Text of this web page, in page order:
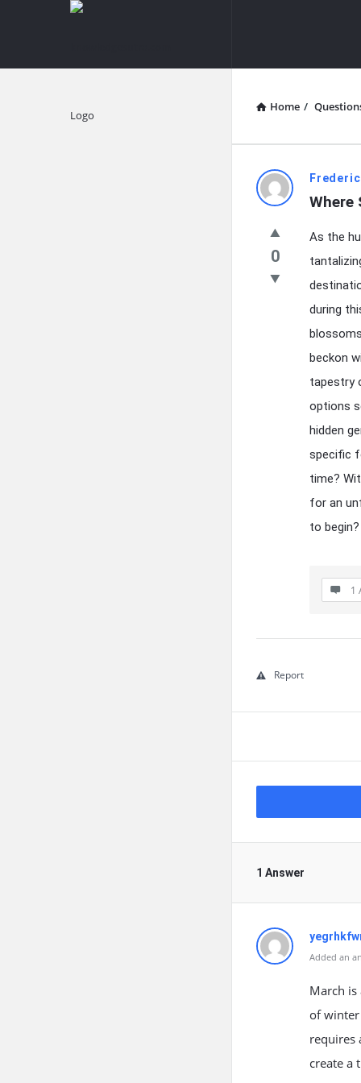
knowledgesutra.com
Home /
Latest
Questions
Where
0
As the
during
beckon
tapestry
options
hidden
specific
time?
for an
to begin?
1
Report
1 Answer
Added an
March
of
requires
create a
Explore